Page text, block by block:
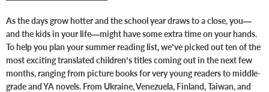
As the days grow hotter and the school year draws to a close, you—
and the kids in your life—might have some extra time on your hands.
To help you plan your summer reading list, we’ve picked out ten of the
most exciting translated children’s titles coming out in the next few
months, ranging from picture books for very young readers to middle-
grade and YA novels. From Ukraine, Venezuela, Finland, Taiwan, and